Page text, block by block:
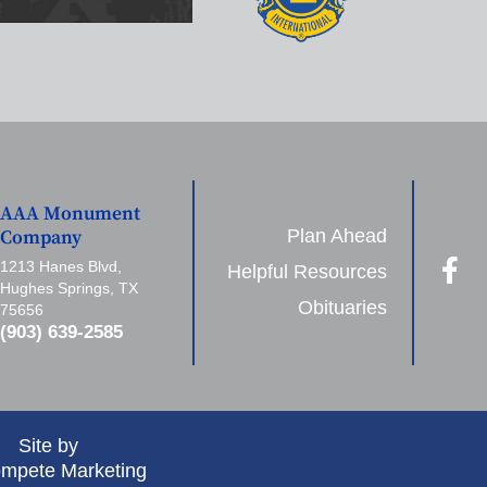
AAA Monument
Company
1213 Hanes Blvd,
Hughes Springs, TX
75656
(903) 639-2585
Plan Ahead
Helpful Resources
Obituaries
Site by
Marketing